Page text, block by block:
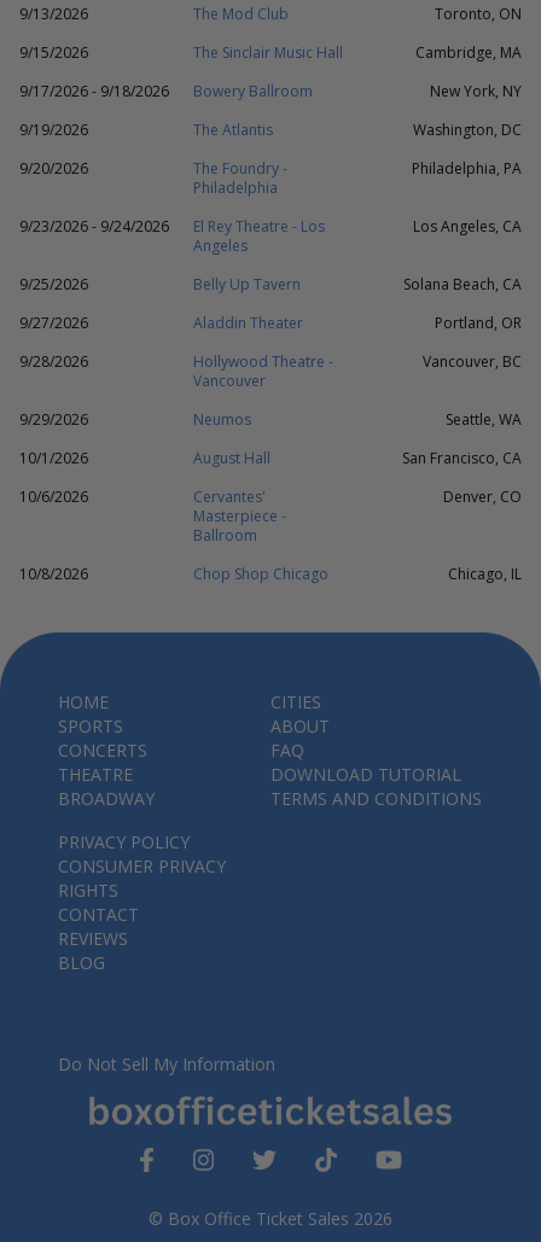
9/13/2026
The Mod Club
Toronto, ON
9/15/2026
The Sinclair Music Hall
Cambridge, MA
9/17/2026 - 9/18/2026
Bowery Ballroom
New York, NY
9/19/2026
The Atlantis
Washington, DC
9/20/2026
The Foundry -
Philadelphia
Philadelphia, PA
9/23/2026 - 9/24/2026
El Rey Theatre - Los
Angeles
Los Angeles, CA
9/25/2026 Belly Up Tavern
Solana Beach, CA
9/27/2026
Aladdin Theater
Portland, OR
9/28/2026
Hollywood Theatre -
Vancouver
Vancouver, BC
9/29/2026 Neumos
Seattle, WA
10/1/2026
August Hall
San Francisco, CA
10/6/2026
Cervantes'
Masterpiece -
Ballroom
Denver, CO
10/8/2026 Chop Shop Chicago Chicago, IL
© Box Office Ticket Sales 2026
HOME
SPORTS
CONCERTS
THEATRE
BROADWAY
CITIES
ABOUT
FAQ
DOWNLOAD TUTORIAL
TERMS AND CONDITIONS
PRIVACY POLICY
CONSUMER PRIVACY
RIGHTS
CONTACT
REVIEWS
BLOG
Do Not Sell My Information